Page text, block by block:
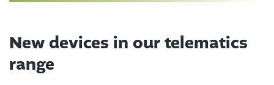
New devices in our telematics
range